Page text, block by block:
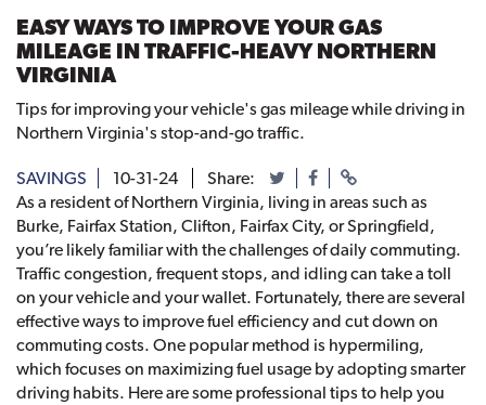
EASY WAYS TO IMPROVE YOUR GAS
MILEAGE IN TRAFFIC-HEAVY NORTHERN
VIRGINIA
Tips for improving your vehicle's gas mileage while driving in
Northern Virginia's stop-and-go traffic.
SAVINGS 10-31-24
Share:
As a resident of Northern Virginia, living in areas such as
Burke, Fairfax Station, Clifton, Fairfax City, or Springfield,
you’re likely familiar with the challenges of daily commuting.
Traffic congestion, frequent stops, and idling can take a toll
on your vehicle and your wallet. Fortunately, there are several
effective ways to improve fuel efficiency and cut down on
commuting costs. One popular method is hypermiling,
which focuses on maximizing fuel usage by adopting smarter
driving habits. Here are some professional tips to help you